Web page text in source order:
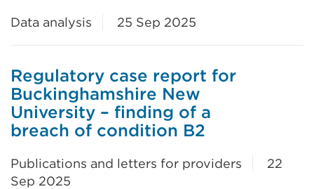
Data analysis 25 Sep 2025
Regulatory case report for
Buckinghamshire New
University – finding of a
breach of condition B2
Publications and letters for providers
22
Sep 2025